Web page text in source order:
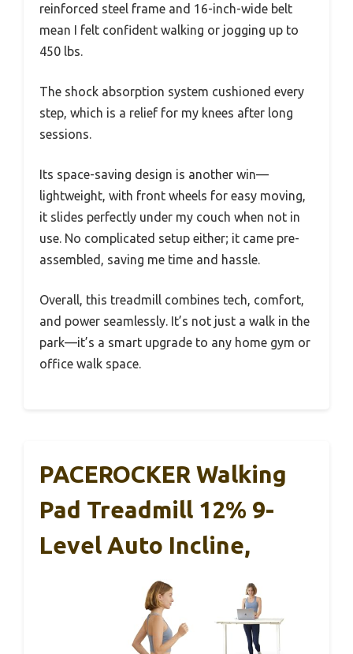
reinforced steel frame and 16-inch-wide belt
mean I felt confident walking or jogging up to
450 lbs.
The shock absorption system cushioned every
step, which is a relief for my knees after long
sessions.
Its space-saving design is another win—
lightweight, with front wheels for easy moving,
it slides perfectly under my couch when not in
use. No complicated setup either; it came pre-
assembled, saving me time and hassle.
Overall, this treadmill combines tech, comfort,
and power seamlessly. It’s not just a walk in the
park—it’s a smart upgrade to any home gym or
office walk space.
PACEROCKER Walking
Pad Treadmill 12% 9-
Level Auto Incline,